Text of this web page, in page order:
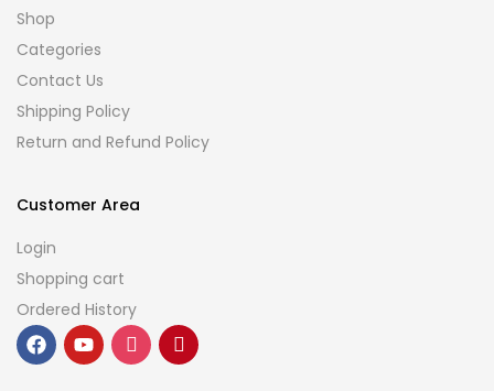
Shop
Categories
Contact Us
Shipping Policy
Return and Refund Policy
Customer Area
Login
Shopping cart
Ordered History